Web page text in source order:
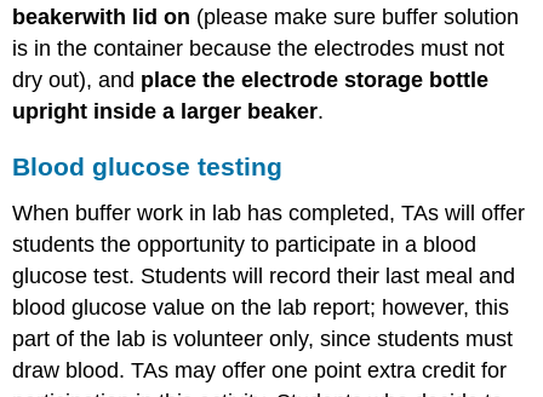
beakerwith lid on (please make sure buffer solution
is in the container because the electrodes must not
dry out), and place the electrode storage bottle
upright inside a larger beaker.
Blood glucose testing
When buffer work in lab has completed, TAs will offer
students the opportunity to participate in a blood
glucose test. Students will record their last meal and
blood glucose value on the lab report; however, this
part of the lab is volunteer only, since students must
draw blood. TAs may offer one point extra credit for